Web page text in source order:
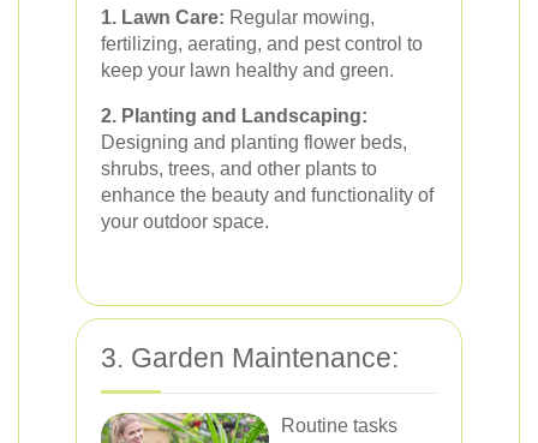
1. Lawn Care: Regular mowing,
fertilizing, aerating, and pest control to
keep your lawn healthy and green.
2. Planting and Landscaping:
Designing and planting flower beds,
shrubs, trees, and other plants to
enhance the beauty and functionality of
your outdoor space.
3. Garden Maintenance:
Routine tasks